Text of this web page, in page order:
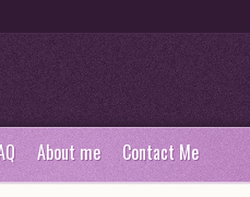
About me Contact Me